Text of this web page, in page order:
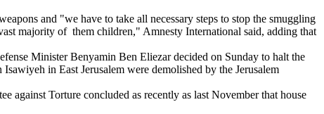
and "we have to take all necessary steps to stop the smuggling
majority of them children," Amnesty International said, adding that
Minister Benyamin Ben Eliezar decided on Sunday to halt the
in East Jerusalem were demolished by the Jerusalem
against Torture concluded as recently as last November that house